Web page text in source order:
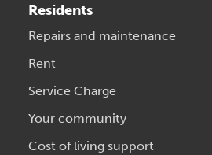
Residents
Repairs and maintenance
Rent
Service Charge
Your community
Cost of living support